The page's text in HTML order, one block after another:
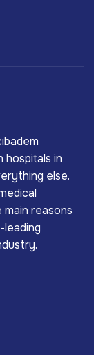
hospitals in
else.
reasons
leading